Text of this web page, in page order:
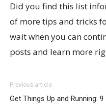
Did you find this list
of more tips and tricks
wait when you can
posts and learn more
Previous article
Get Things Up and Running: 9